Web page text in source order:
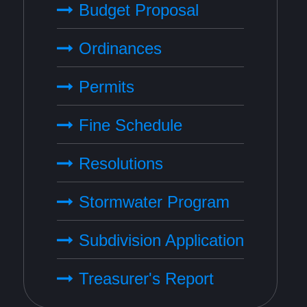
Budget Proposal
Ordinances
Permits
Fine Schedule
Resolutions
Stormwater Program
Subdivision Application
Treasurer's Report